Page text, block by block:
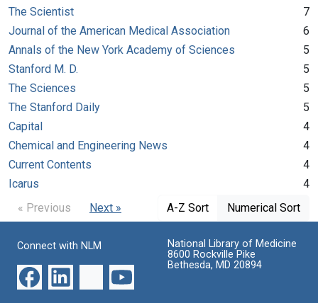
The Scientist
7
Journal of the American Medical Association
6
Annals of the New York Academy of Sciences
5
Stanford M. D.
5
The Sciences
5
The Stanford Daily
5
Capital
4
Chemical and Engineering News
4
Current Contents
4
Icarus
4
« Previous
Next » A-Z Sort Numerical Sort
Connect with NLM
National Library of Medicine
8600 Rockville Pike
Bethesda, MD 20894